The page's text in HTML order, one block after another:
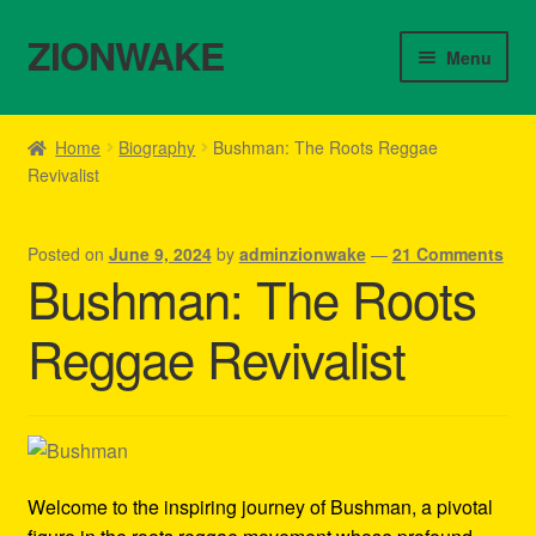
Skip
to
Skip
to
ZIONWAKE Menu
Home
About Us – Reggae Clothes Shop
Cart
Checkout
Contact Us – Outfit Ideas For Reggae Concert
Homepage Reggae Apparel
My account
Home Biography
Bushman: The Roots Reggae
Revivalist
Posted on June 9, 2024 by adminzionwake — 21 Comments
Bushman: The Roots
Reggae Revivalist
Welcome to the inspiring journey of Bushman, a pivotal